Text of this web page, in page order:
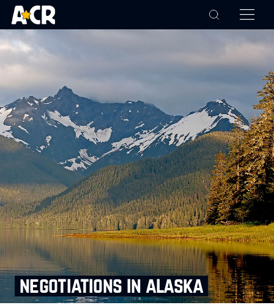
negotiations in alaska